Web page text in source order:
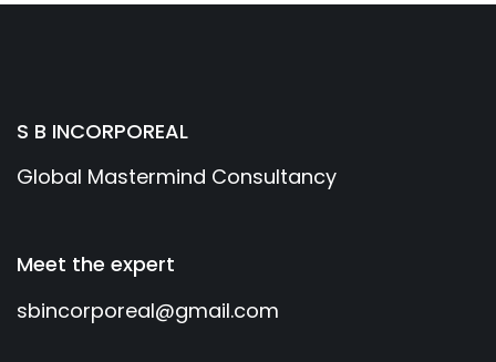
S B INCORPOREAL
Global Mastermind Consultancy
Meet the expert
sbincorporeal@gmail.com